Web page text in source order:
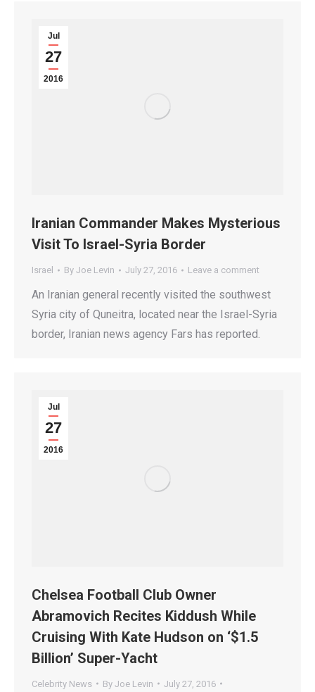
Jul
27
2016
Iranian Commander Makes Mysterious
Visit To Israel-Syria Border
Israel By Joe Levin July 27, 2016 Leave a comment
An Iranian general recently visited the southwest
Syria city of Quneitra, located near the Israel-Syria
border, Iranian news agency Fars has reported.
Jul
27
2016
Chelsea Football Club Owner
Abramovich Recites Kiddush While
Cruising With Kate Hudson on ‘$1.5
Billion’ Super-Yacht
Celebrity News By Joe Levin July 27, 2016